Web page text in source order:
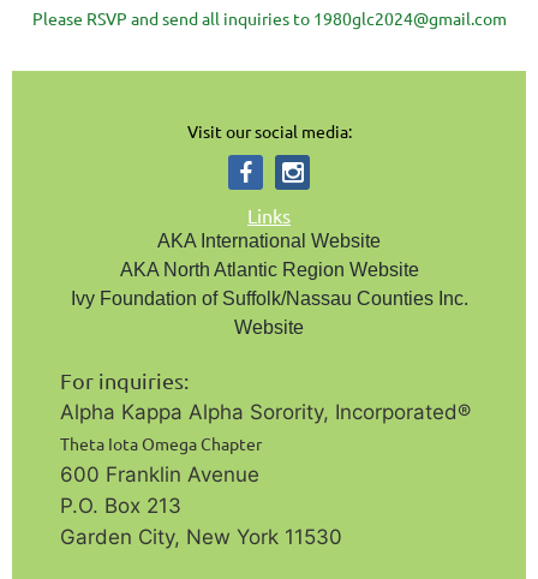
Please RSVP and send all inquiries to 1980glc2024@gmail.com
Visit our social media:
Links
AKA International Website
AKA North Atlantic Region Website
Ivy Foundation of Suffolk/Nassau Counties Inc.
Website
For inquiries:
Alpha Kappa Alpha Sorority, Incorporated®️
Theta Iota Omega Chapter
600 Franklin Avenue
P.O. Box 213
Garden City, New York 11530